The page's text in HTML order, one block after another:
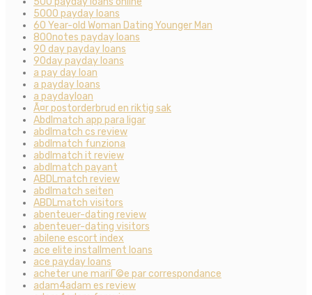
5000 payday loans
60 Year-old Woman Dating Younger Man
800notes payday loans
90 day payday loans
90day payday loans
a pay day loan
a payday loans
a paydayloan
Ã¤r postorderbrud en riktig sak
Abdlmatch app para ligar
abdlmatch cs review
abdlmatch funziona
abdlmatch it review
abdlmatch payant
ABDLmatch review
abdlmatch seiten
ABDLmatch visitors
abenteuer-dating review
abenteuer-dating visitors
abilene escort index
ace elite installment loans
ace payday loans
acheter une mariГ©e par correspondance
adam4adam es review